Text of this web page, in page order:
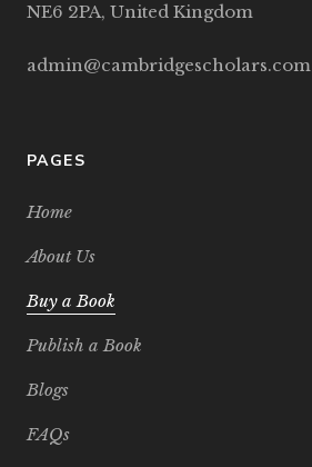
NE6 2PA, United Kingdom
admin@cambridgescholars.com
PAGES
Home
About Us
Buy a Book
Publish a Book
Blogs
FAQs